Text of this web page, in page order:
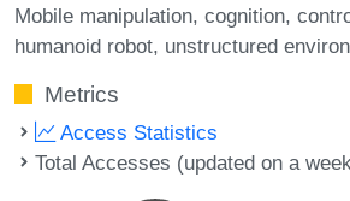
Mobile manipulation cognition
humanoid robot unstructured
Metrics
Access Statistics
Total Accesses (updated on a